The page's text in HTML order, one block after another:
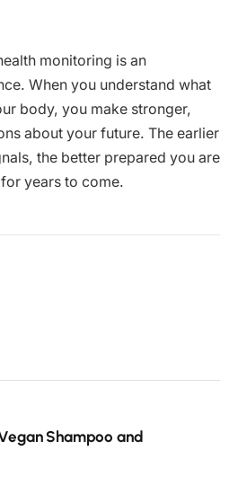
monitoring is an
When you understand what
body, you make stronger,
about your future. The earlier
the better prepared you are
years to come.
Shampoo and